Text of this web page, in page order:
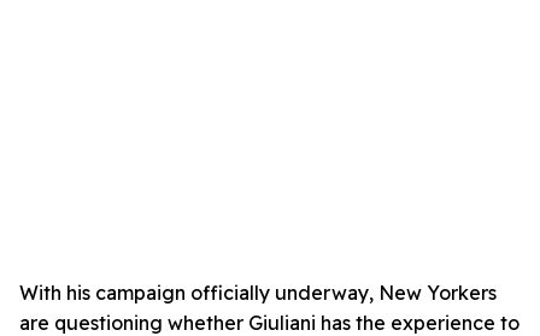
With his campaign officially underway, New Yorkers
are questioning whether Giuliani has the experience to